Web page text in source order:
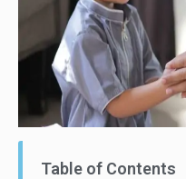
Table of Contents